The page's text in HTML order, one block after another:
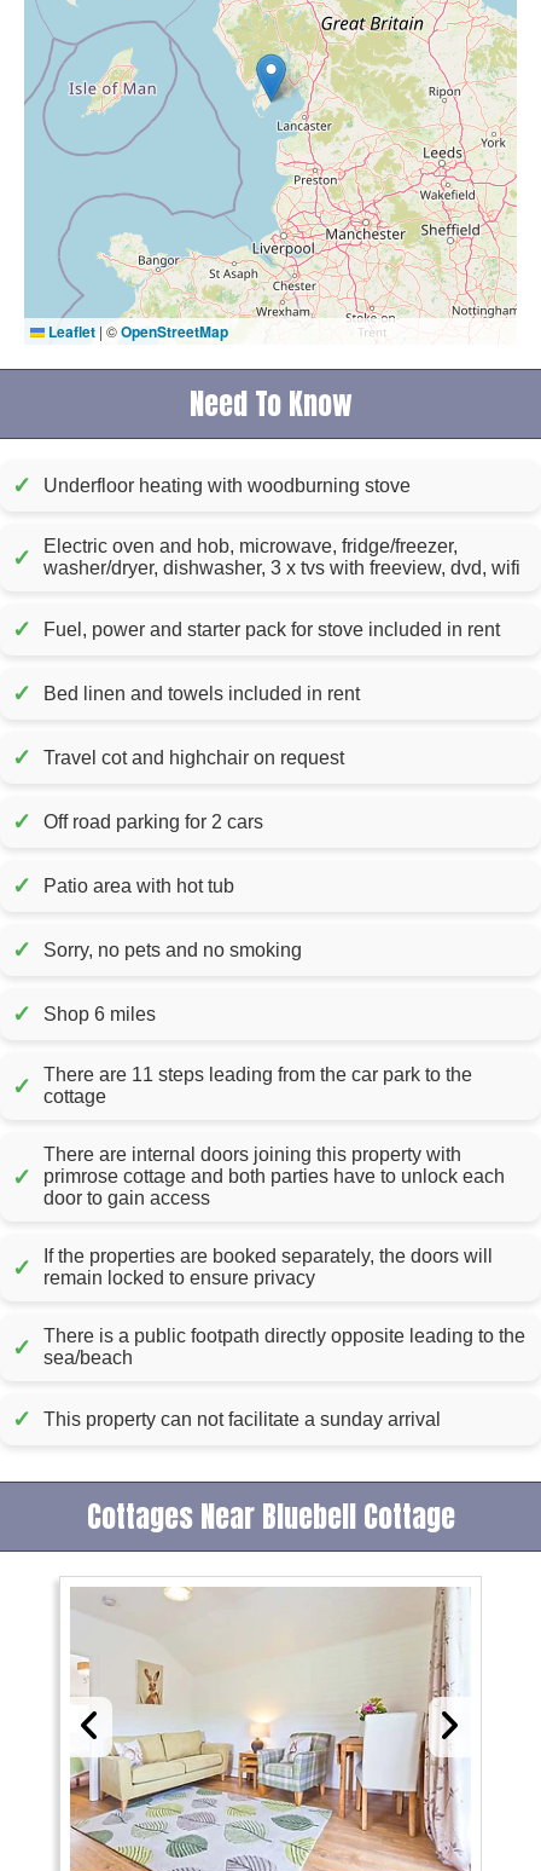
Leaflet | ©OpenStreetMap
Need To Know
✓ Underfloor heating with woodburning stove
✓
Electric oven and hob, microwave, fridge/freezer,
washer/dryer, dishwasher, 3 x tvs with freeview, dvd, wifi
✓ Fuel, power and starter pack for stove included in rent
✓ Bed linen and towels included in rent
✓ Travel cot and highchair on request
✓ Off road parking for 2 cars
✓ Patio area with hot tub
✓ Sorry, no pets and no smoking
✓ Shop 6 miles
✓
There are 11 steps leading from the car park to the
cottage
✓
There are internal doors joining this property with
primrose cottage and both parties have to unlock each
door to gain access
✓
If the properties are booked separately, the doors will
remain locked to ensure privacy
✓
There is a public footpath directly opposite leading to the
sea/beach
✓ This property can not facilitate a sunday arrival
Cottages Near Bluebell Cottage